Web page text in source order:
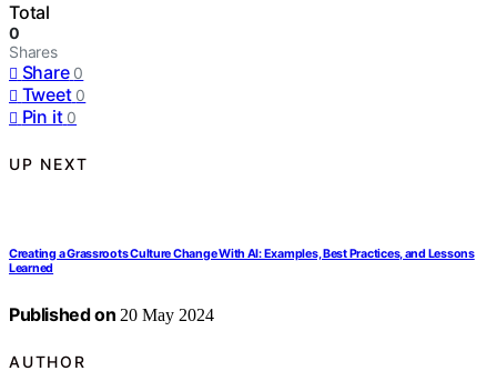
Total
0
Shares
Share 0
Tweet 0
Pin it 0
UP NEXT
Creating a Grassroots Culture Change With AI: Examples, Best Practices, and Lessons
Learned
Published on 20 May 2024
AUTHOR